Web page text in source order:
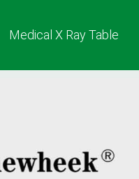
Medical X Ray Table